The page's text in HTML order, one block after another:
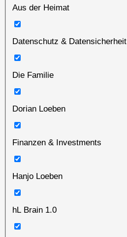
Aus der Heimat
Datenschutz & Datensicherheit
Die Familie
Dorian Loeben
Finanzen & Investments
Hanjo Loeben
hL Brain 1.0